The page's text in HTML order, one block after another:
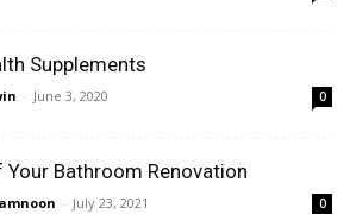
Supplements
- June 3, 2020 0
Bathroom Renovation
- July 23, 2021 0